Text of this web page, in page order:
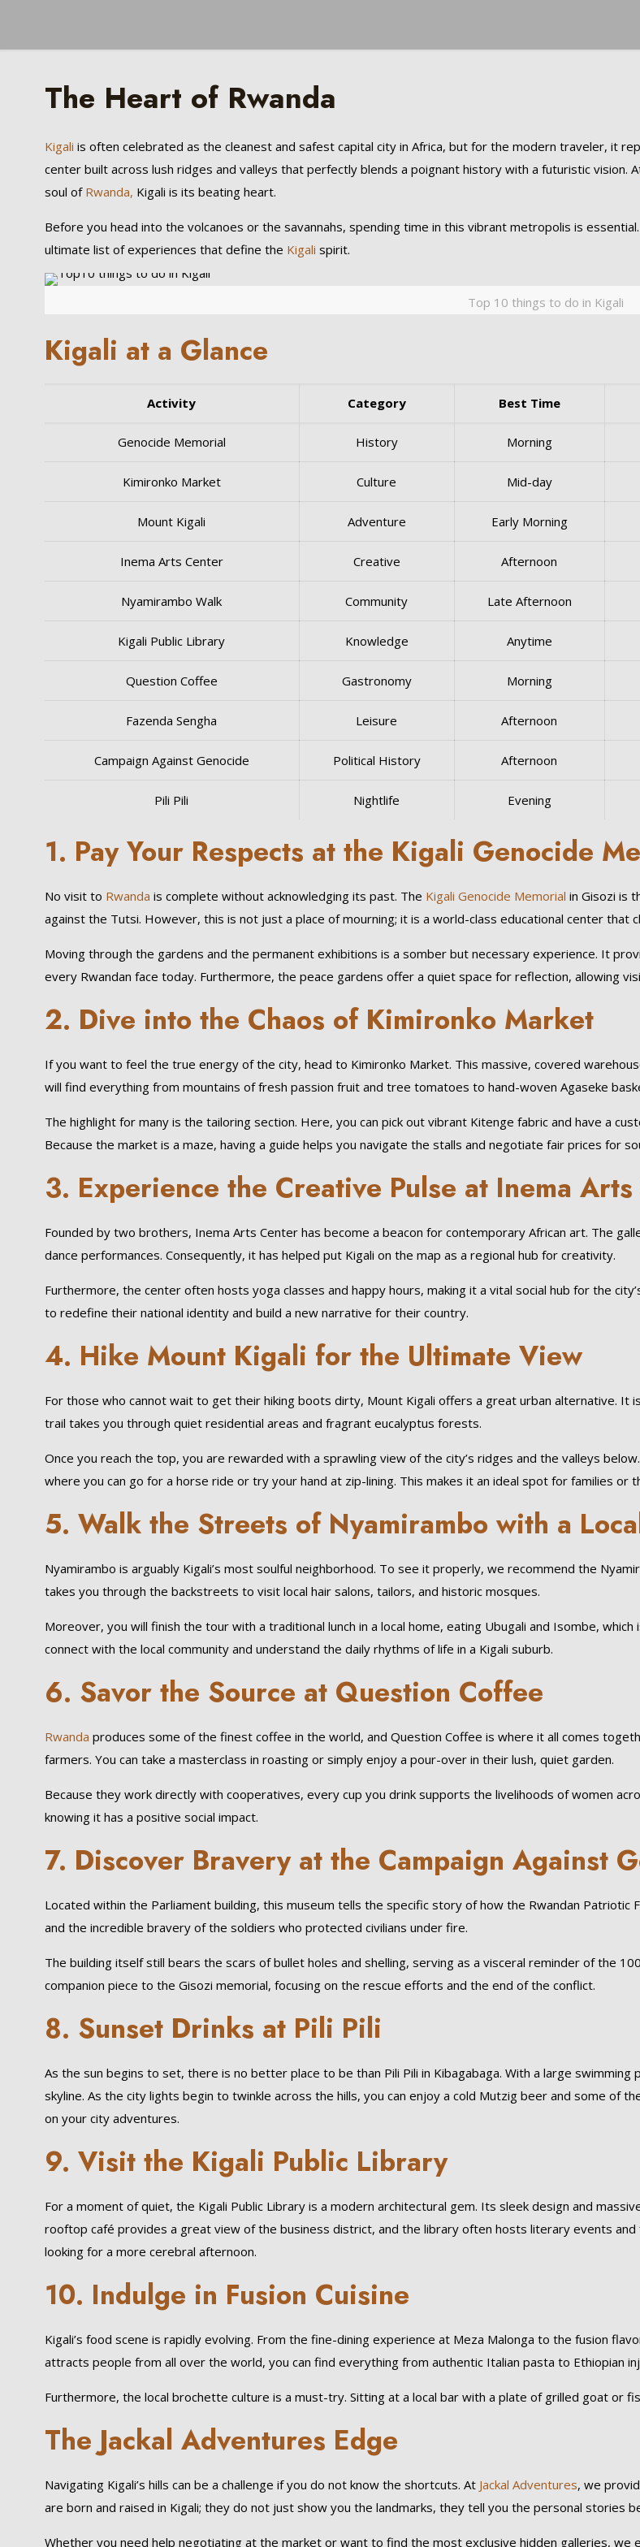
The Heart of Rwanda
Kigali is often celebrated as the cleanest and safest capital city in Africa, but for the modern traveler, it
center built across lush ridges and valleys that perfectly blends a poignant history with a futuristic vision.
soul ofRwanda, Kigali is its beating heart.
Before you head into the volcanoes or the savannahs, spending time in this vibrant metropolis is
ultimate list of experiences that define the Kigali spirit.
Top 10 things to do in Kigali
Kigali at a Glance
Activity Category Best Time
Genocide Memorial History Morning
Kimironko Market Culture Mid-day
Mount Kigali Adventure Early Morning
Inema Arts Center Creative Afternoon
Nyamirambo Walk Community Late Afternoon
Kigali Public Library Knowledge Anytime
Question Coffee Gastronomy Morning
Fazenda Sengha Leisure Afternoon
Campaign Against Genocide Political History Afternoon
Pili Pili Nightlife Evening
1. Pay Your Respects at the Kigali Genocide
No visit to Rwanda is complete without acknowledging its past. The Kigali Genocide Memorial in Gisozi is
against the Tutsi. However, this is not just a place of mourning; it is a world-class educational center
Moving through the gardens and the permanent exhibitions is a somber but necessary experience. It
every Rwandan face today. Furthermore, the peace gardens offer a quiet space for reflection, allowing
2. Dive into the Chaos of Kimironko Market
If you want to feel the true energy of the city, head to Kimironko Market. This massive, covered
will find everything from mountains of fresh passion fruit and tree tomatoes to hand-woven Agaseke
The highlight for many is the tailoring section. Here, you can pick out vibrant Kitenge fabric and have a
Because the market is a maze, having a guide helps you navigate the stalls and negotiate fair prices for
3. Experience the Creative Pulse at Inema
Founded by two brothers, Inema Arts Center has become a beacon for contemporary African art. The
dance performances. Consequently, it has helped put Kigali on the map as a regional hub for creativity.
Furthermore, the center often hosts yoga classes and happy hours, making it a vital social hub for the
to redefine their national identity and build a new narrative for their country.
4. Hike Mount Kigali for the Ultimate View
For those who cannot wait to get their hiking boots dirty, Mount Kigali offers a great urban alternative. It
trail takes you through quiet residential areas and fragrant eucalyptus forests.
Once you reach the top, you are rewarded with a sprawling view of the city’s ridges and the valleys
where you can go for a horse ride or try your hand at zip-lining. This makes it an ideal spot for families
5. Walk the Streets of Nyamirambo with a
Nyamirambo is arguably Kigali’s most soulful neighborhood. To see it properly, we recommend the
takes you through the backstreets to visit local hair salons, tailors, and historic mosques.
Moreover, you will finish the tour with a traditional lunch in a local home, eating Ubugali and Isombe,
connect with the local community and understand the daily rhythms of life in a Kigali suburb.
6. Savor the Source at Question Coffee
Rwanda produces some of the finest coffee in the world, and Question Coffee is where it all comes
farmers. You can take a masterclass in roasting or simply enjoy a pour-over in their lush, quiet garden.
Because they work directly with cooperatives, every cup you drink supports the livelihoods of women
knowing it has a positive social impact.
7. Discover Bravery at the Campaign Against
Located within the Parliament building, this museum tells the specific story of how the Rwandan
and the incredible bravery of the soldiers who protected civilians under fire.
The building itself still bears the scars of bullet holes and shelling, serving as a visceral reminder of the
companion piece to the Gisozi memorial, focusing on the rescue efforts and the end of the conflict.
8. Sunset Drinks at Pili Pili
As the sun begins to set, there is no better place to be than Pili Pili in Kibagabaga. With a large
skyline. As the city lights begin to twinkle across the hills, you can enjoy a cold Mutzig beer and some of
on your city adventures.
9. Visit the Kigali Public Library
For a moment of quiet, the Kigali Public Library is a modern architectural gem. Its sleek design and
rooftop café provides a great view of the business district, and the library often hosts literary events
looking for a more cerebral afternoon.
10. Indulge in Fusion Cuisine
Kigali’s food scene is rapidly evolving. From the fine-dining experience at Meza Malonga to the fusion
attracts people from all over the world, you can find everything from authentic Italian pasta to Ethiopian
Furthermore, the local brochette culture is a must-try. Sitting at a local bar with a plate of grilled goat or
The Jackal Adventures Edge
Navigating Kigali’s hills can be a challenge if you do not know the shortcuts. At Jackal Adventures, we
are born and raised in Kigali; they do not just show you the landmarks, they tell you the personal stories
Whether you need help negotiating at the market or want to find the most exclusive hidden galleries,